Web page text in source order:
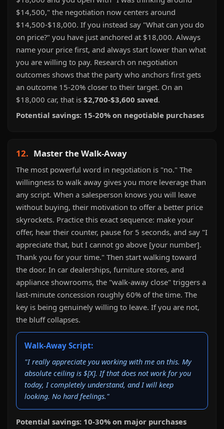
$14,500," the negotiation now centers around
$14,500-$18,000. If you instead say "What can you do
on price?" you have just anchored at $18,000. Always
name your price first, and always start lower than what
you are willing to pay. Research on negotiation
outcomes shows that the party who anchors first gets
an outcome 15-20% closer to their target. On an
$18,000 car, that is $2,700-$3,600 saved.
Potential savings: 15-20% on negotiable purchases
12. Master the Walk-Away
The most powerful word in negotiation is "no." The
willingness to walk away gives you more leverage than
any script. When a salesperson knows you will leave
without buying, their motivation to offer a better price
skyrockets. Practice this exact sequence: make your
offer, hear their counter, pause for 5 seconds, and say "I
appreciate that, but I cannot go above [your number].
Thank you for your time." Then start walking toward
the door. In car dealerships, furniture stores, and
appliance showrooms, the "walk-away close" triggers a
last-minute concession roughly 60% of the time. The
key is being genuinely willing to leave. If you are not,
the bluff collapses.
Walk-Away Script:
"I really appreciate you working with me on this. My
absolute ceiling is $[X]. If that does not work for you
today, I completely understand, and I will keep
looking. No hard feelings."
Potential savings: 10-30% on major purchases